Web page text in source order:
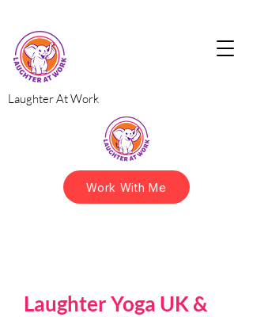
Laughter At Work
Work With Me
Laughter Yoga UK &